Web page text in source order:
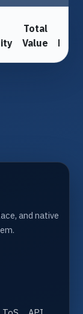
Total
Value
From
and native